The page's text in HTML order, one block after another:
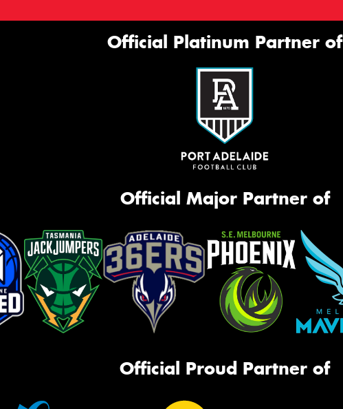
Official Platinum Partner of
Official Major Partner of
Official Proud Partner of